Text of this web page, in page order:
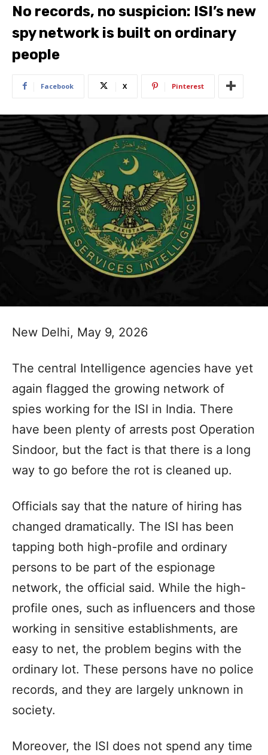
No records, no suspicion: ISI’s new
spy network is built on ordinary
people
Facebook X Pinterest
New Delhi, May 9, 2026
The central Intelligence agencies have yet
again flagged the growing network of
spies working for the ISI in India. There
have been plenty of arrests post Operation
Sindoor, but the fact is that there is a long
way to go before the rot is cleaned up.
Officials say that the nature of hiring has
changed dramatically. The ISI has been
tapping both high-profile and ordinary
persons to be part of the espionage
network, the official said. While the high-
profile ones, such as influencers and those
working in sensitive establishments, are
easy to net, the problem begins with the
ordinary lot. These persons have no police
records, and they are largely unknown in
society.
Moreover, the ISI does not spend any time